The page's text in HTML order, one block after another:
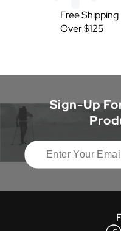
Free Shipping
Over $125
Sign-Up